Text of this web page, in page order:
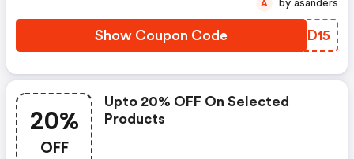
Show Coupon Code UJDD15
A by asanders
20%
OFF
Upto 20% OFF On Selected
Products